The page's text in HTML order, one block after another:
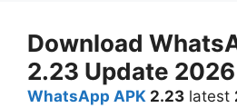
Download
2.23 Update 2026
WhatsApp APK 2.23 latest